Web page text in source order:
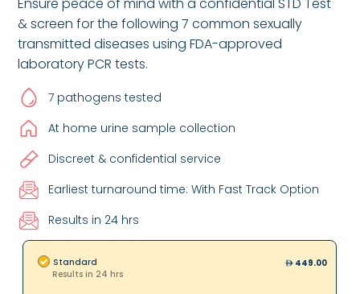
& screen for the following 7 common sexually
transmitted diseases using FDA-approved
laboratory PCR tests.
7 pathogens tested
At home urine sample collection
Discreet & confidential service
Earliest turnaround time: With Fast Track Option
Results in 24 hrs
Standard
Results in 24 hrs
449.00